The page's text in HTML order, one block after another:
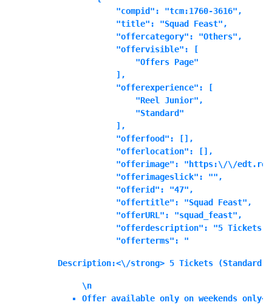
            "compid": "tcm:1760-3616",
            "title": "Squad Feast",
            "offercategory": "Others",
            "offervisible": [
                "Offers Page"
            ],
            "offerexperience": [
                "Reel Junior",
                "Standard"
            ],
            "offerfood": [],
            "offerlocation": [],
"offerimage": "https:\/\/
            "offerimageslick": "",
            "offerid": "47",
            "offertitle": "Squad Feast",
            "offerURL": "squad_feast",
"offerdescription": "5 Tickets
            "offerterms": "
Description:<\/strong> 5 Tickets (Standard
\n
Offer available only on weekends